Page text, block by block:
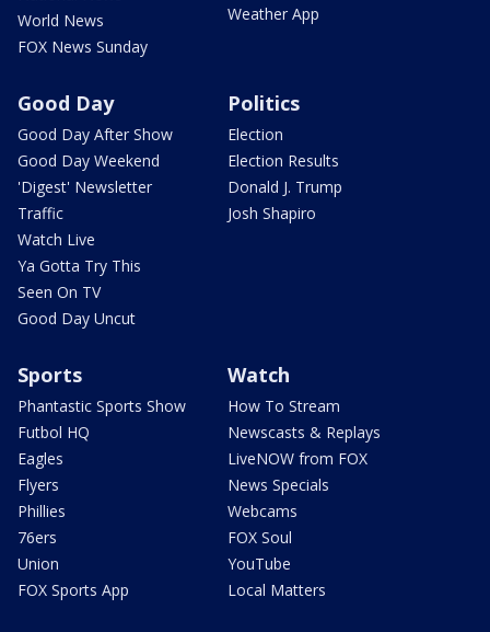
World News
FOX News Sunday
Weather App
Good Day
Good Day After Show
Good Day Weekend
'Digest' Newsletter
Traffic
Watch Live
Ya Gotta Try This
Seen On TV
Good Day Uncut
Politics
Election
Election Results
Donald J. Trump
Josh Shapiro
Sports
Phantastic Sports Show
Futbol HQ
Eagles
Flyers
Phillies
76ers
Union
FOX Sports App
Watch
How To Stream
Newscasts & Replays
LiveNOW from FOX
News Specials
Webcams
FOX Soul
YouTube
Local Matters